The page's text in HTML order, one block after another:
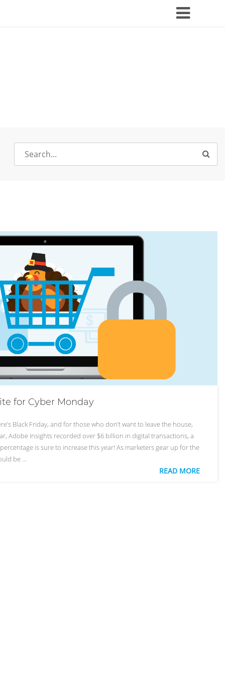
Search
for Cyber Monday
Black Friday, and for those who don’t want to leave the house,
Adobe Insights recorded over $6 billion in digital transactions, a
is sure to increase this year! As marketers gear up for the
be …
READ MORE